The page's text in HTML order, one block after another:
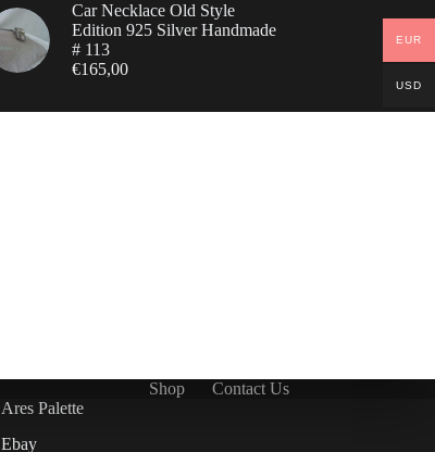
Car Necklace Old Style
Edition 925 Silver Handmade
# 113
€165,00
Shop
Contact Us
Ares Palette
Ebay
EUR
USD